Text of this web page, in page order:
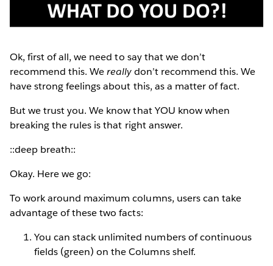
Ok, first of all, we need to say that we don’t
recommend this. Wereallydon’t recommend this. We
have strong feelings about this, as a matter of fact.
But we trust you. We know that YOU know when
breaking the rules is that right answer.
::deep breath::
Okay. Here we go:
To work around maximum columns, users can take
advantage of these two facts:
You can stack unlimited numbers of continuous
fields (green) on the Columns shelf.